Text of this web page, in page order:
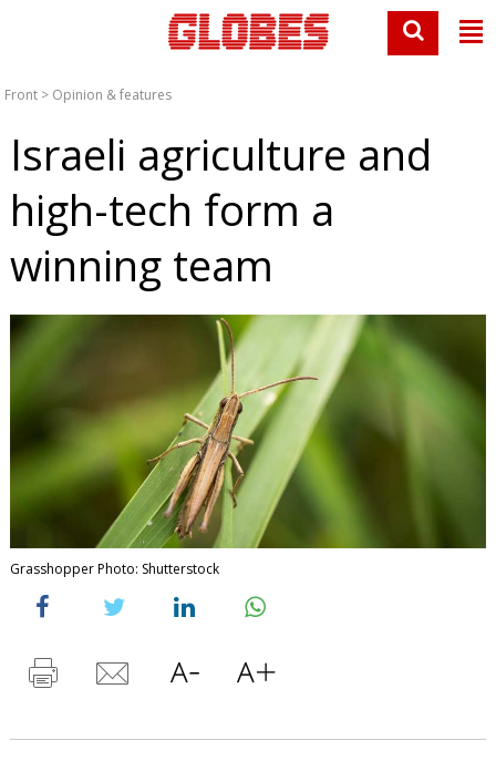
Front > Opinion & features
Israeli agriculture and
high-tech form a
winning team
Grasshopper Photo: Shutterstock